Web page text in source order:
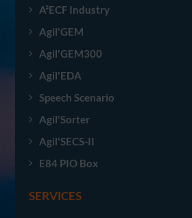
A²ECF Industry
Agil'GEM
Agil'GEM300
Agil'EDA
Speech Scenario
Agil'Sorter
Agil'SECS-II
E84 PIO Box
SERVICES